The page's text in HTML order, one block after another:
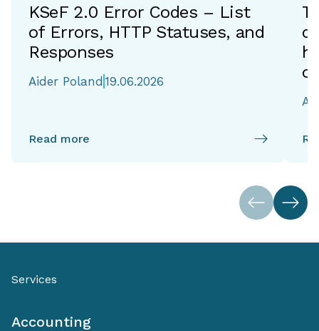
KSeF 2.0 Error Codes – List
of Errors, HTTP Statuses, and
Responses
Aider Poland 19.06.2026
Read more
Services
Accounting